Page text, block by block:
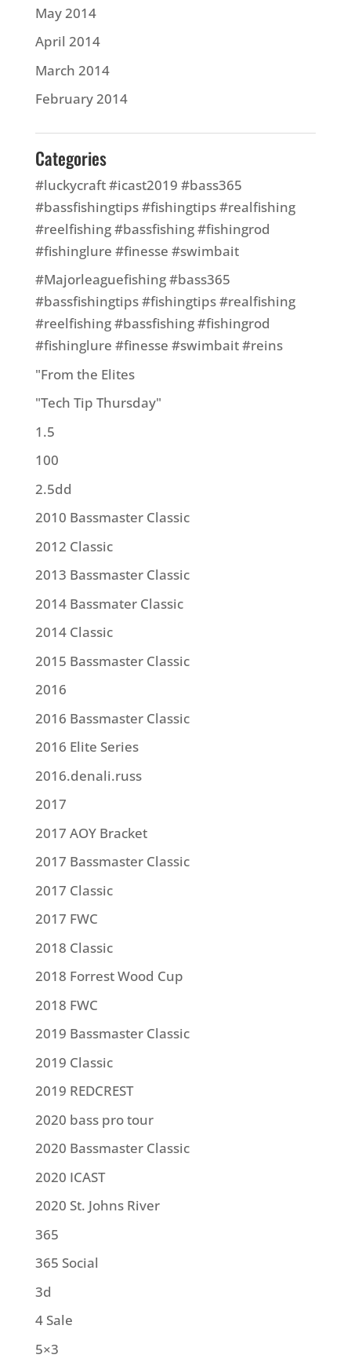
May 2014
April 2014
March 2014
February 2014
Categories
#luckycraft #icast2019 #bass365
#bassfishingtips #fishingtips #realfishing
#reelfishing #bassfishing #fishingrod
#fishinglure #finesse #swimbait
#Majorleaguefishing #bass365
#bassfishingtips #fishingtips #realfishing
#reelfishing #bassfishing #fishingrod
#fishinglure #finesse #swimbait #reins
"From the Elites
"Tech Tip Thursday"
1.5
100
2.5dd
2010 Bassmaster Classic
2012 Classic
2013 Bassmaster Classic
2014 Bassmater Classic
2014 Classic
2015 Bassmaster Classic
2016
2016 Bassmaster Classic
2016 Elite Series
2016.denali.russ
2017
2017 AOY Bracket
2017 Bassmaster Classic
2017 Classic
2017 FWC
2018 Classic
2018 Forrest Wood Cup
2018 FWC
2019 Bassmaster Classic
2019 Classic
2019 REDCREST
2020 bass pro tour
2020 Bassmaster Classic
2020 ICAST
2020 St. Johns River
365
365 Social
3d
4 Sale
5×3